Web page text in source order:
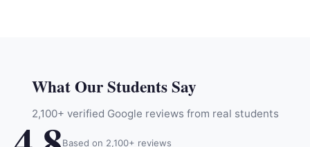
What Our Students Say
2,100+ verified Google reviews from real students
Based on 2,100+ reviews